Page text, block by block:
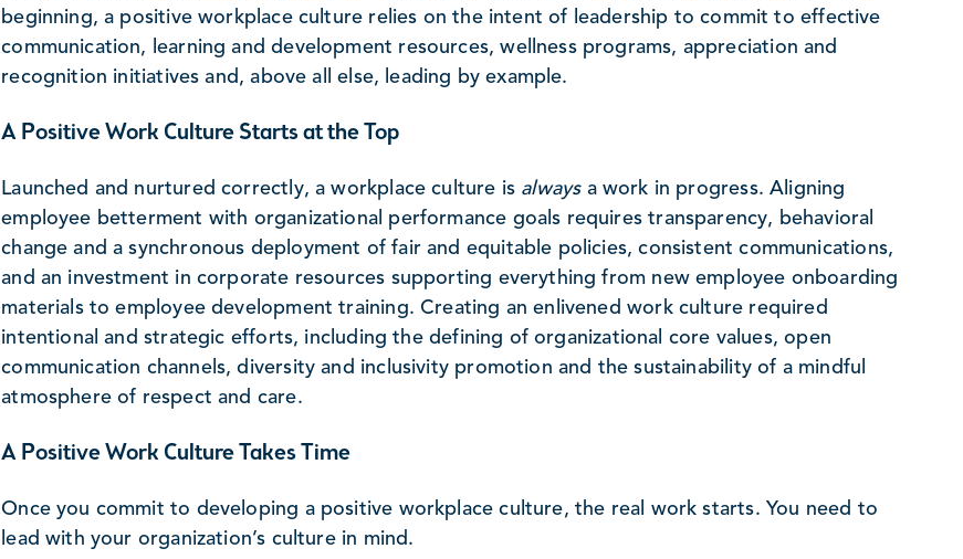
beginning, a positive workplace culture relies on the intent of leadership to commit to effective
communication, learning and development resources, wellness programs, appreciation and
recognition initiatives and, above all else, leading by example.
A Positive Work Culture Starts at the Top
Launched and nurtured correctly, a workplace culture is alwaysa work in progress. Aligning
employee betterment with organizational performance goals requires transparency, behavioral
change and a synchronous deployment of fair and equitable policies, consistent communications,
and an investment in corporate resources supporting everything from new employee onboarding
materials to employee development training. Creating an enlivened work culture required
intentional and strategic efforts, including the defining of organizational core values, open
communication channels, diversity and inclusivity promotion and the sustainability of a mindful
atmosphere of respect and care.
A Positive Work Culture Takes Time
Once you commit to developing a positive workplace culture, the real work starts. You need to
lead with your organization’s culture in mind.